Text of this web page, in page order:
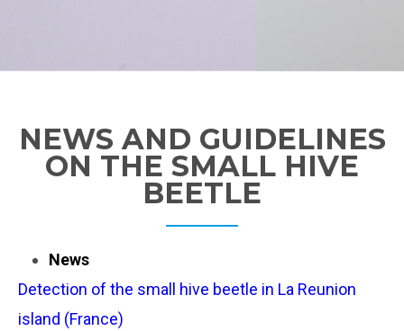
NEWS AND GUIDELINES
ON THE SMALL HIVE
BEETLE
News
Detection of the small hive beetle in La Reunion
island (France)